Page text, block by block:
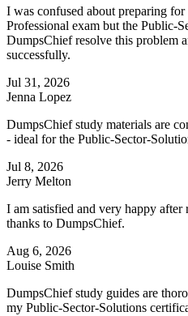
I was confused about preparing
Professional exam but the Public-
DumpsChief resolve this problem
successfully.
Jul 31, 2026
Jenna Lopez
DumpsChief study materials are
- ideal for the Public-Sector-
Jul 8, 2026
Jerry Melton
I am satisfied and very happy
thanks to DumpsChief.
Aug 6, 2026
Louise Smith
DumpsChief study guides are
my Public-Sector-Solutions